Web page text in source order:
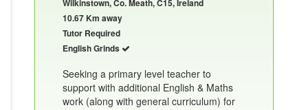
Wilkinstown, Co. Meath, C15, Ireland
10.67 Km away
Tutor Required
English Grinds
Seeking a primary level teacher to
support with additional English & Maths
work (along with general curriculum) for